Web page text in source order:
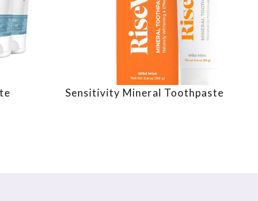
Sensitivity Mineral Toothpaste